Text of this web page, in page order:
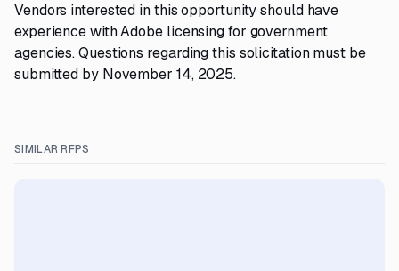
Vendors interested in this opportunity should have
experience with Adobe licensing for government
agencies. Questions regarding this solicitation must be
submitted by November 14, 2025.
SIMILAR RFPS